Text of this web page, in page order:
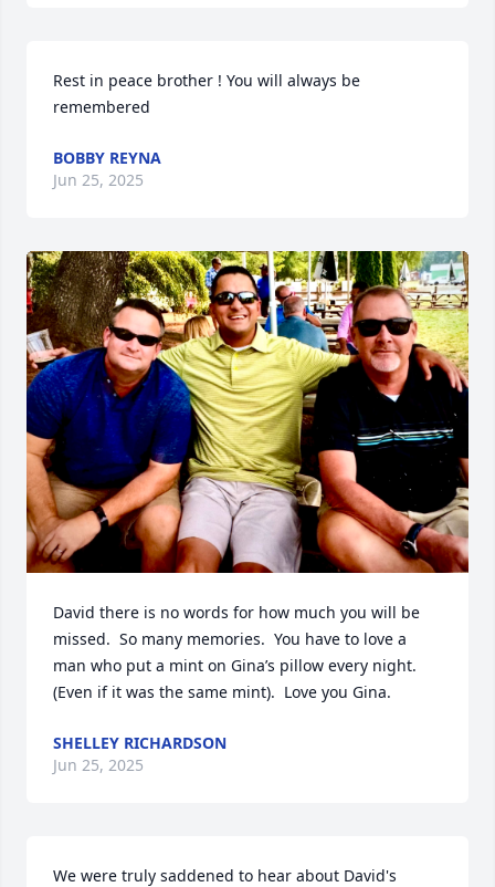
Rest in peace brother ! You will always be
remembered
BOBBY REYNA
Jun 25, 2025
David there is no words for how much you will be
missed.  So many memories.  You have to love a
man who put a mint on Gina’s pillow every night.
(Even if it was the same mint).  Love you Gina.
SHELLEY RICHARDSON
Jun 25, 2025
We were truly saddened to hear about David's